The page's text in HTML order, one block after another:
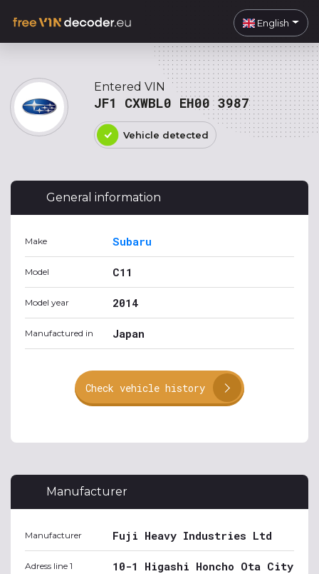
English
Entered VIN
JF1 CXWBL0 EH00 3987
Vehicle detected
General information
Make Subaru
Model C11
Model year 2014
Manufactured in Japan
Check vehicle history
Manufacturer
Manufacturer Fuji Heavy Industries Ltd
Adress line 1 10-1 Higashi Honcho Ota City